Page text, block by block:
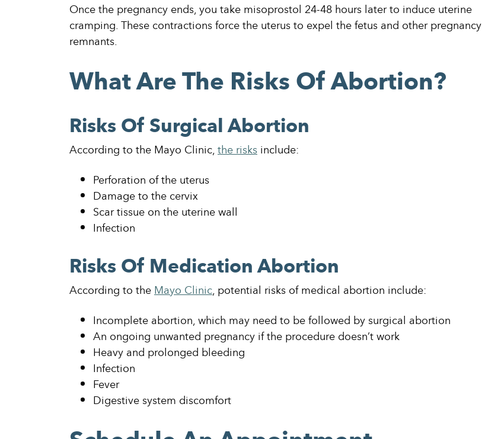
Once the pregnancy ends, you take misoprostol 24-48 hours later to induce uterine
cramping. These contractions force the uterus to expel the fetus and other pregnancy
remnants.
What Are The Risks Of Abortion?
Risks Of Surgical Abortion
According to the Mayo Clinic,the risks include:
Perforation of the uterus
Damage to the cervix
Scar tissue on the uterine wall
Infection
Risks Of Medication Abortion
According to theMayo Clinic, potential risks of medical abortion include:
Incomplete abortion, which may need to be followed by surgical abortion
An ongoing unwanted pregnancy if the procedure doesn’t work
Heavy and prolonged bleeding
Infection
Fever
Digestive system discomfort